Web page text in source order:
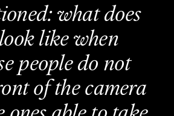
ioned:whatdoes
looklikewhen
epeopledo not
ontofthecamera